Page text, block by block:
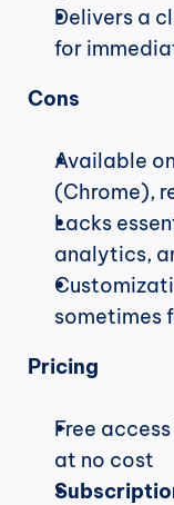
Delivers a
for
Cons
Available
(Chrome),
Lacks
analytics,
sometimes
Pricing
Free
at no cost